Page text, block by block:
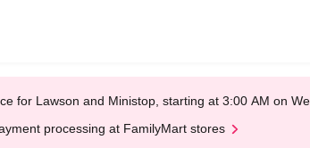
for Lawson and Ministop, starting at 3:00 AM on
processing at FamilyMart stores